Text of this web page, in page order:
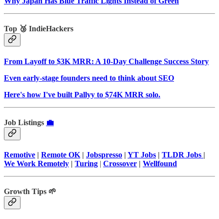
Top 🥉 IndieHackers
From Layoff to $3K MRR: A 10-Day Challenge Success Story
Even early-stage founders need to think about SEO
Here's how I've built Pallyy to $74K MRR solo.
Job Listings 💼
Remotive | Remote OK | Jobspresso | YT Jobs | TLDR Jobs |
We Work Remotely | Turing | Crossover | Wellfound
Growth Tips 🌱